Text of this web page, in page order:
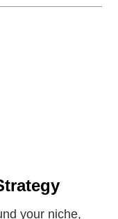
your niche,